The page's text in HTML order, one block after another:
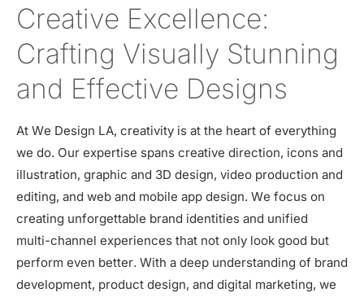
Creative Excellence:
Crafting Visually Stunning
and Effective Designs
At We Design LA, creativity is at the heart of everything
we do. Our expertise spans creative direction, icons and
illustration, graphic and 3D design, video production and
editing, and web and mobile app design. We focus on
creating unforgettable brand identities and unified
multi-channel experiences that not only look good but
perform even better. With a deep understanding of brand
development, product design, and digital marketing, we